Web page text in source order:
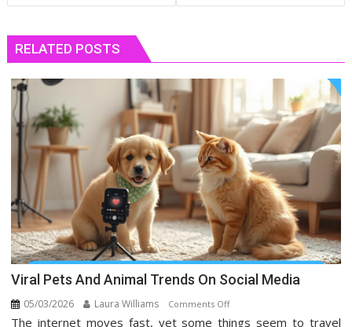
RELATED POSTS
Viral Pets And Animal Trends On Social Media
05/03/2026 Laura Williams Comments Offon
Viral
The internet moves fast, yet some things seem to travel